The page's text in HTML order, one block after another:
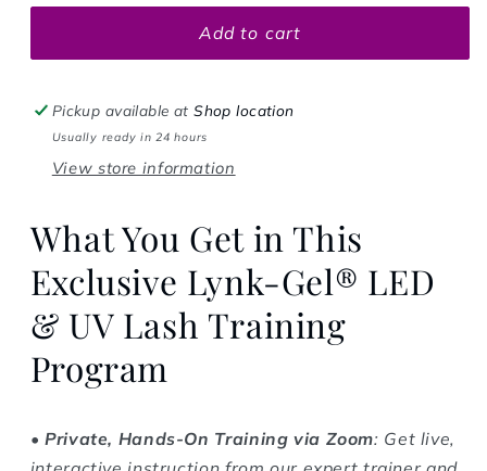
Add to cart
Pickup available atShop location
Usually ready in 24 hours
View store information
What You Get in This
Exclusive Lynk-Gel® LED
& UV Lash Training
Program
•Private, Hands-On Training via Zoom: Get live,